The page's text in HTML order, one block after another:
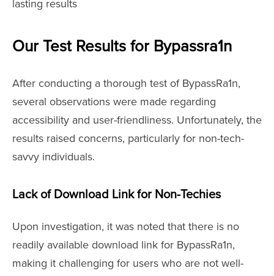
lasting results
Our Test Results for Bypassra1n
After conducting a thorough test of BypassRa1n,
several observations were made regarding
accessibility and user-friendliness. Unfortunately, the
results raised concerns, particularly for non-tech-
savvy individuals.
Lack of Download Link for Non-Techies
Upon investigation, it was noted that there is no
readily available download link for BypassRa1n,
making it challenging for users who are not well-